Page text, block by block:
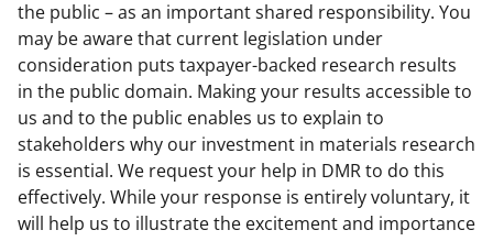
c
e
b
o
o
k
f
o
r
m
e
r
l
n
k
e
d
I
n
the public – as an important shared responsibility. You
may be aware that current legislation under
consideration puts taxpayer-backed research results
in the public domain. Making your results accessible to
us and to the public enables us to explain to
stakeholders why our investment in materials research
is essential. We request your help in DMR to do this
effectively. While your response is entirely voluntary, it
will help us to illustrate the excitement and importance